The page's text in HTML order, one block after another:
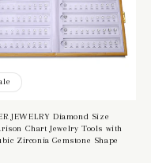
JEWELRY Diamond Size
Chart Jewelry Tools with
Zirconia Gemstone Shape